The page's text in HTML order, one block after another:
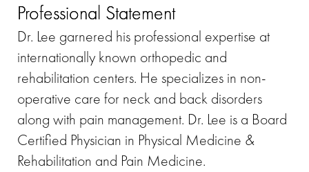
Professional Statement
Dr. Lee garnered his professional expertise at
internationally known orthopedic and
rehabilitation centers. He specializes in non-
operative care for neck and back disorders
along with pain management. Dr. Lee is a Board
Certified Physician in Physical Medicine &
Rehabilitation and Pain Medicine.